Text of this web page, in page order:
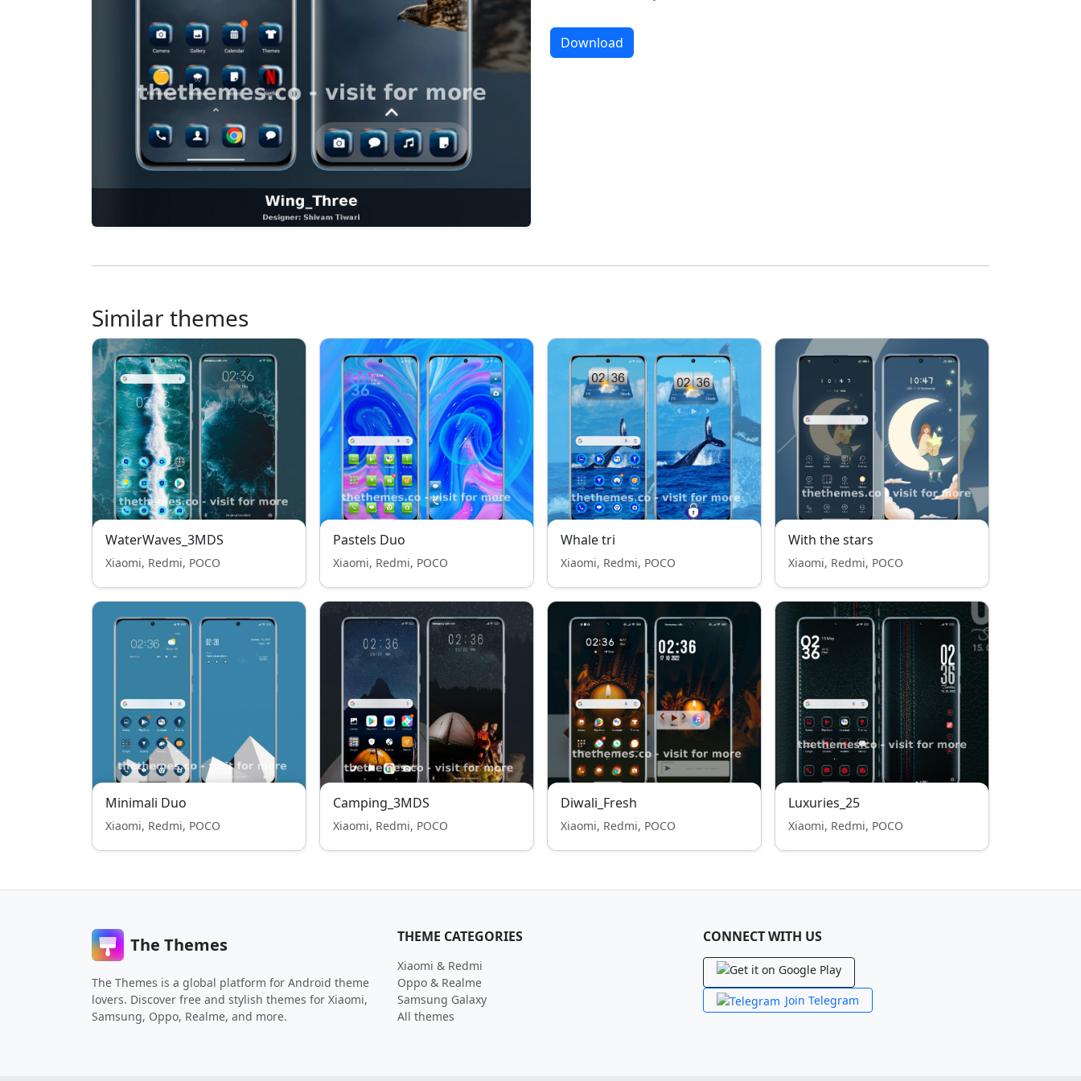
Download
Similar themes
WaterWaves_3MDS
Xiaomi, Redmi, POCO
Pastels Duo
Xiaomi, Redmi, POCO
Whale tri
Xiaomi, Redmi, POCO
With the stars
Xiaomi, Redmi, POCO
Minimali Duo
Xiaomi, Redmi, POCO
Camping_3MDS
Xiaomi, Redmi, POCO
Diwali_Fresh
Xiaomi, Redmi, POCO
Luxuries_25
Xiaomi, Redmi, POCO
The Themes
The Themes is a global platform for Android theme
lovers. Discover free and stylish themes for Xiaomi,
Samsung, Oppo, Realme, and more.
THEME CATEGORIES
Xiaomi & Redmi
Oppo & Realme
Samsung Galaxy
All themes
CONNECT WITH US
Join Telegram